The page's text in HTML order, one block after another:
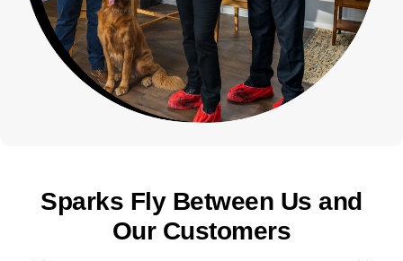
Sparks Fly Between Us and
Our Customers